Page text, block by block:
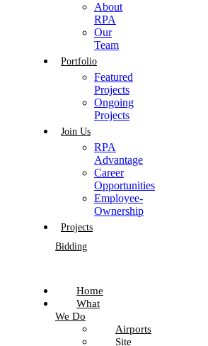
About
RPA
Our
Team
Portfolio
Featured
Projects
Ongoing
Projects
Join Us
RPA
Advantage
Career
Opportunities
Employee-
Ownership
Projects
Bidding
Home
What
We Do
Airports
Site